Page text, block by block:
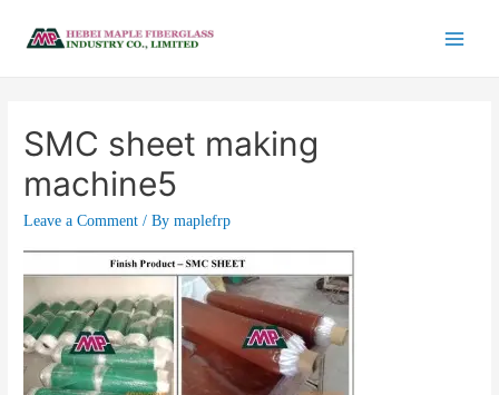
SMC sheet making
machine5
Leave a Comment / Bymaplefrp